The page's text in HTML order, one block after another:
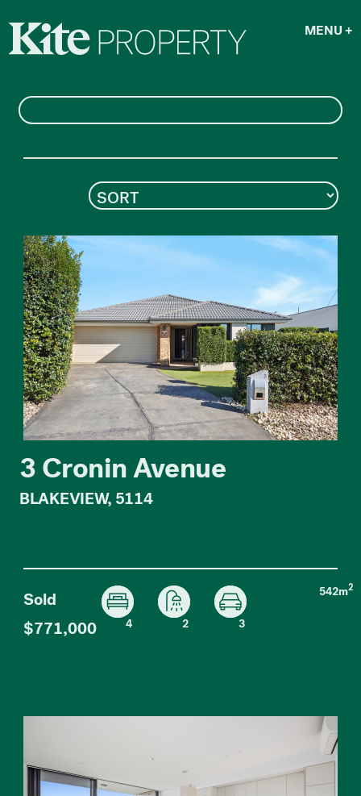
MENU+
3 Cronin Avenue
BLAKEVIEW, 5114
Sold
$771,000
4 2 3
542m2